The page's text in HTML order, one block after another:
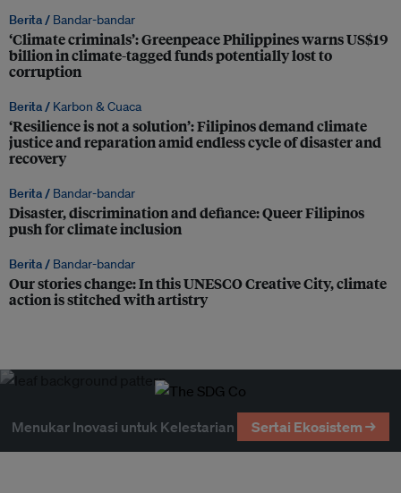
Berita / Bandar-bandar
‘Climate criminals’: Greenpeace Philippines warns US$19
billion in climate-tagged funds potentially lost to
corruption
Berita / Karbon & Cuaca
‘Resilience is not a solution’: Filipinos demand climate
justice and reparation amid endless cycle of disaster and
recovery
Berita / Bandar-bandar
Disaster, discrimination and defiance: Queer Filipinos
push for climate inclusion
Berita / Bandar-bandar
Our stories change: In this UNESCO Creative City, climate
action is stitched with artistry
Menukar Inovasi untuk Kelestarian Sertai Ekosistem →